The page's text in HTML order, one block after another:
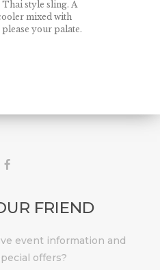
Thai style sling. A
mixed with
your palate.
FRIEND
event information and
offers?